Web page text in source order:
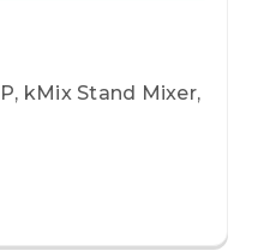
kMix Stand Mixer,